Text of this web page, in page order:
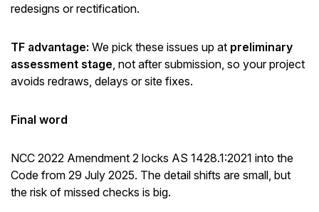
redesigns or rectification.
TF advantage: We pick these issues up at preliminary
assessment stage , not after submission, so your project
avoids redraws, delays or site fixes.
Final word
NCC 2022 Amendment 2 locks AS 1428.1:2021 into the
Code from 29 July 2025. The detail shifts are small, but
the risk of missed checks is big.